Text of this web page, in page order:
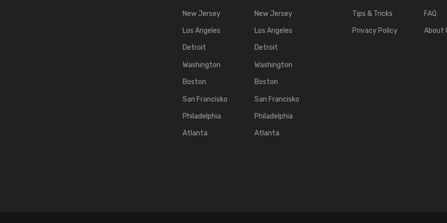
New Jersey
Los Angeles
Detroit
Washington
Boston
San Francisko
Philadelphia
Atlanta
New Jersey
Los Angeles
Detroit
Washington
Boston
San Francisko
Philadelphia
Atlanta
Tips & Tricks
Privacy Policy
FAQ
About